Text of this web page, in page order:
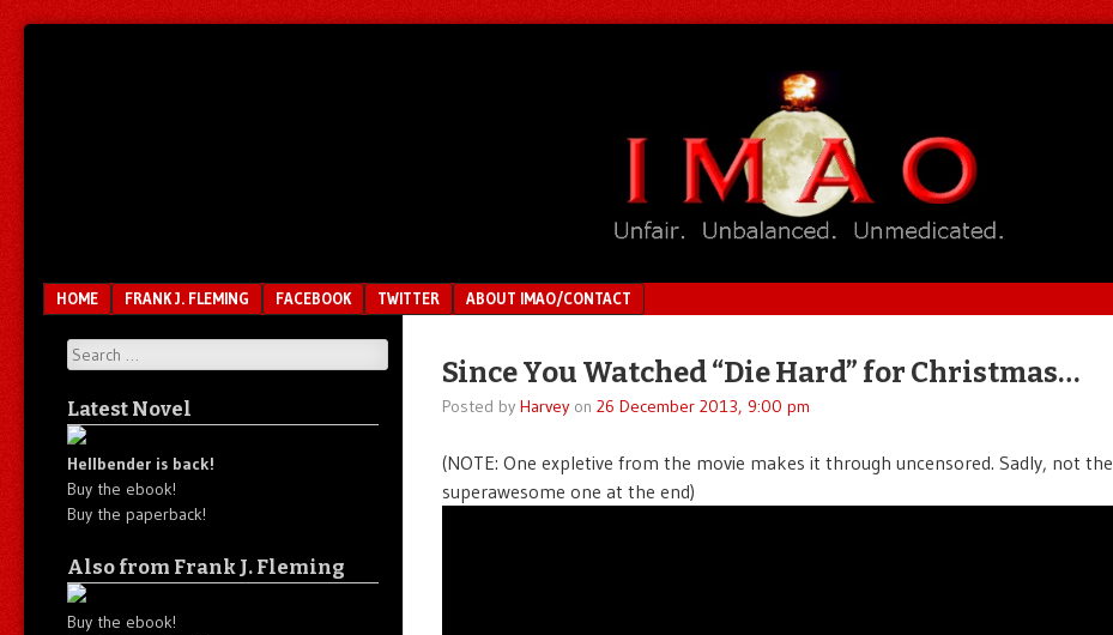
Menu
SKIP TO CONTENT
HOME FRANK J. FLEMING FACEBOOK TWITTER ABOUT IMAO/CONTACT
Since You Watched “Die Hard” for Christmas…
Posted by Harveyon 26 December 2013, 9:00 pm
(NOTE: One expletive from the movie makes it through uncensored. Sadly, not the
superawesome one at the end)
Search
Latest Novel
Hellbender is back!
Buy the ebook!
Buy the paperback!
Also from Frank J. Fleming
Buy the ebook!